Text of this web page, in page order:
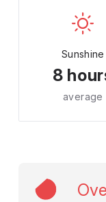
Sunshine
8
average